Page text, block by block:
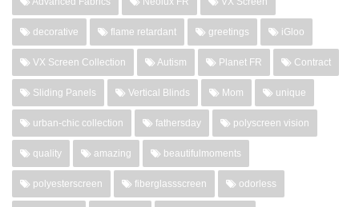
decorative flame retardant greetings iGloo
VX Screen Collection Autism Planet FR Contract
Sliding Panels Vertical Blinds Mom unique
urban-chic collection fathersday polyscreen vision
quality amazing beautifulmoments
polyesterscreen fiberglassscreen odorless